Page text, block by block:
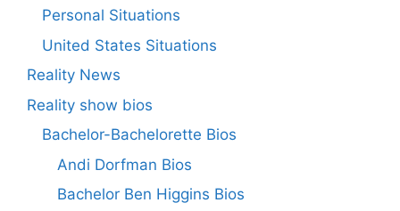
Personal Situations
United States Situations
Reality News
Reality show bios
Bachelor-Bachelorette Bios
Andi Dorfman Bios
Bachelor Ben Higgins Bios